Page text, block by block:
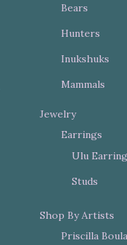
Bears
Hunters
Inukshuks
Mammals
Jewelry
Earrings
Ulu
Studs
Shop By Artists
Priscilla